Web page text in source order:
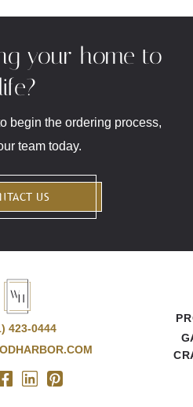
your home to
life?
begin the ordering process,
team today.
US
423-0444